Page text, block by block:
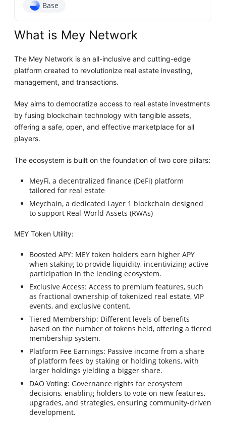
Base
What is Mey Network
The Mey Network is an all-inclusive and cutting-edge
platform created to revolutionize real estate investing,
management, and transactions.
Mey aims to democratize access to real estate investments
by fusing blockchain technology with tangible assets,
offering a safe, open, and effective marketplace for all
players.
The ecosystem is built on the foundation of two core pillars:
MeyFi, a decentralized finance (DeFi) platform
tailored for real estate
Meychain, a dedicated Layer 1 blockchain designed
to support Real-World Assets (RWAs)
MEY Token Utility:
Boosted APY: MEY token holders earn higher APY
when staking to provide liquidity, incentivizing active
participation in the lending ecosystem.
Exclusive Access: Access to premium features, such
as fractional ownership of tokenized real estate, VIP
events, and exclusive content.
Tiered Membership: Different levels of benefits
based on the number of tokens held, offering a tiered
membership system.
Platform Fee Earnings: Passive income from a share
of platform fees by staking or holding tokens, with
larger holdings yielding a bigger share.
DAO Voting: Governance rights for ecosystem
decisions, enabling holders to vote on new features,
upgrades, and strategies, ensuring community-driven
development.